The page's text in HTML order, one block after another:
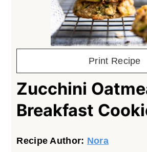
Print Recipe
Zucchini
Breakfast
Recipe Author: Nora